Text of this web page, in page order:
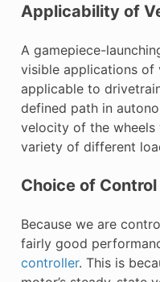
Applicability of
A gamepiece-
visible applications
applicable to
defined path in
velocity of the wheels
variety of different
Choice of
Because we are
fairly good
controller. This is